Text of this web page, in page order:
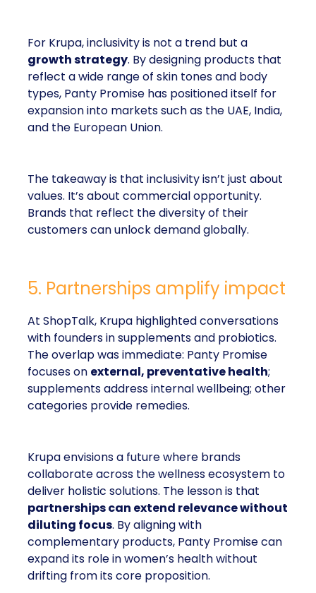
For Krupa, inclusivity is not a trend but a
growth strategy. By designing products that
reflect a wide range of skin tones and body
types, Panty Promise has positioned itself for
expansion into markets such as the UAE, India,
and the European Union.
The takeaway is that inclusivity isn’t just about
values. It’s about commercial opportunity.
Brands that reflect the diversity of their
customers can unlock demand globally.
5. Partnerships amplify impact
At ShopTalk, Krupa highlighted conversations
with founders in supplements and probiotics.
The overlap was immediate: Panty Promise
focuses on external, preventative health;
supplements address internal wellbeing; other
categories provide remedies.
Krupa envisions a future where brands
collaborate across the wellness ecosystem to
deliver holistic solutions. The lesson is that
partnerships can extend relevance without
diluting focus. By aligning with
complementary products, Panty Promise can
expand its role in women’s health without
drifting from its core proposition.